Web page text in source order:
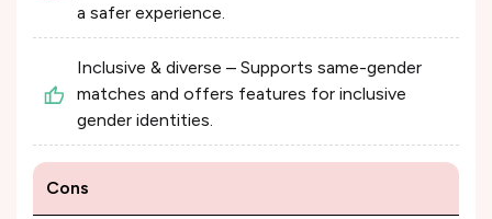
a safer experience.
Inclusive & diverse – Supports same-gender
matches and offers features for inclusive
gender identities.
Cons